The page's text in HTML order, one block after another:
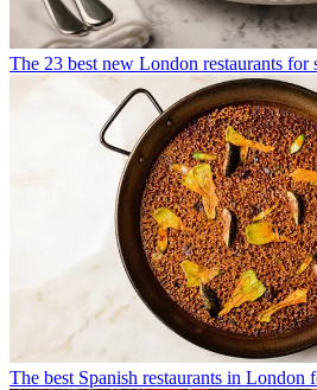
The 23 best new London restaurants for
The best Spanish restaurants in London